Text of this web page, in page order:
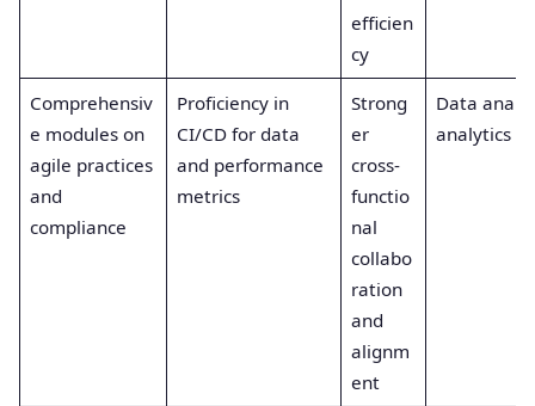
efficien
cy
Comprehensiv
e modules on
agile practices
and
compliance
Proficiency in
CI/CD for data
and performance
metrics
Strong
er
cross-
functio
nal
collabo
ration
and
alignm
ent
Data
analytics